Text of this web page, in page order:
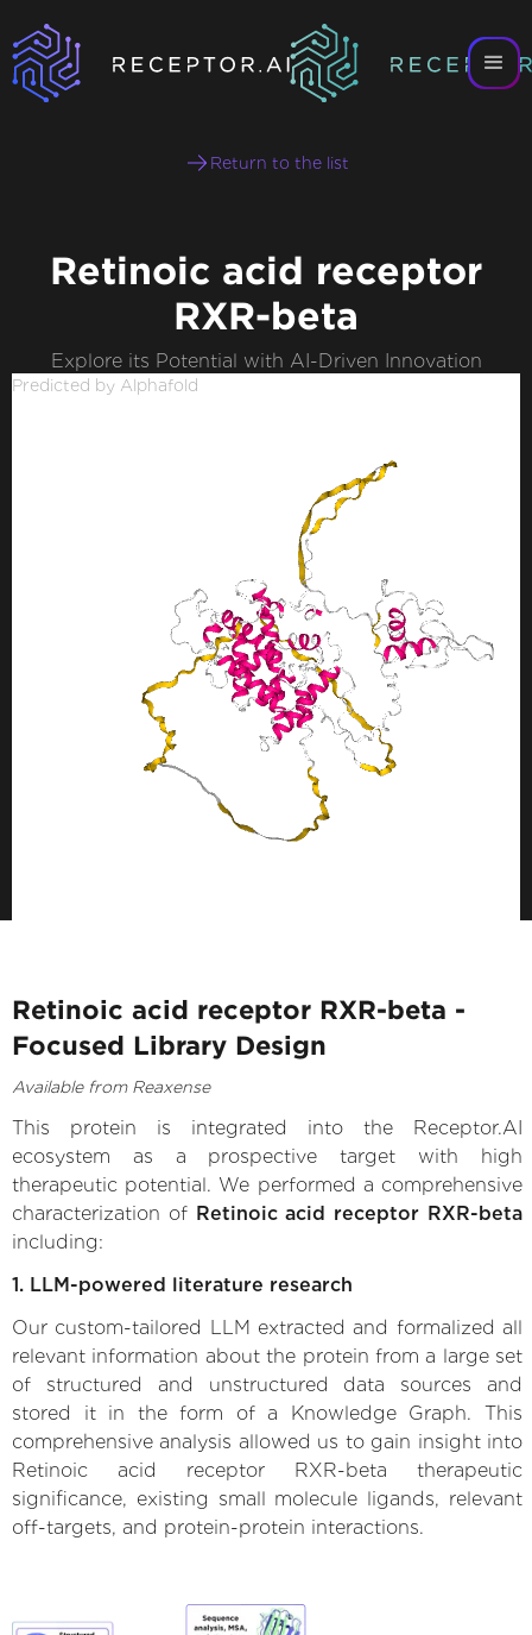
Return to the list
Retinoic acid receptor
RXR-beta
Explore its Potential with AI-Driven Innovation
Predicted by Alphafold
Retinoic acid receptor RXR-beta -
Focused Library Design
Available from Reaxense
This protein is integrated into the Receptor.AI
ecosystem as a prospective target with high
therapeutic potential. We performed a comprehensive
characterization of Retinoic acid receptor RXR-beta
including:
1. LLM-powered literature research
Our custom-tailored LLM extracted and formalized all
relevant information about the protein from a large set
of structured and unstructured data sources and
stored it in the form of a Knowledge Graph. This
comprehensive analysis allowed us to gain insight into
Retinoic acid receptor RXR-beta therapeutic
significance, existing small molecule ligands, relevant
off-targets, and protein-protein interactions.